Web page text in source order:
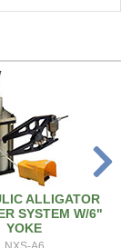
ALLIGATOR
SYSTEM W/6"
YOKE